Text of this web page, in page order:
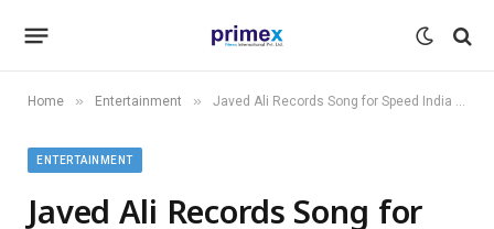
Home » Entertainment » Javed Ali Records Song for Speed India Entertainment and HGV, Actor Afzal Shaikh Stars in Venkatesh Hegde and Sonu Pal’s Video
ENTERTAINMENT
Javed Ali Records Song for